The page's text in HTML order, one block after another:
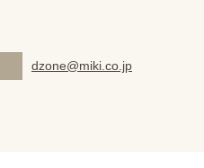
dzone@miki.co.jp